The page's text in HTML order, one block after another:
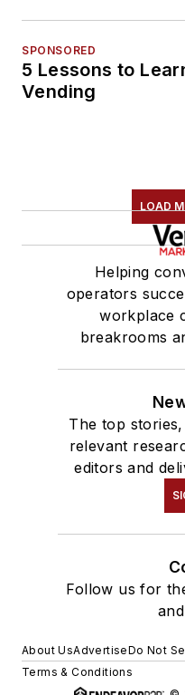
SPONSORED
5 Lessons to
Vending
LOAD
Helping
operators
workplace
breakrooms
The top
relevant
editors and
Follow us for
About UsAdvertiseDo Not
Terms & Conditions